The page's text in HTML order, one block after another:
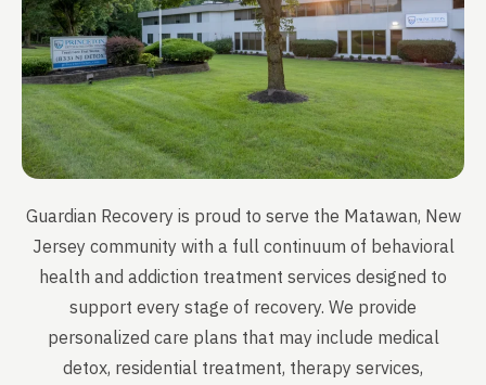
Guardian Recovery is proud to serve the Matawan, New
Jersey community with a full continuum of behavioral
health and addiction treatment services designed to
support every stage of recovery. We provide
personalized care plans that may include medical
detox, residential treatment, therapy services,